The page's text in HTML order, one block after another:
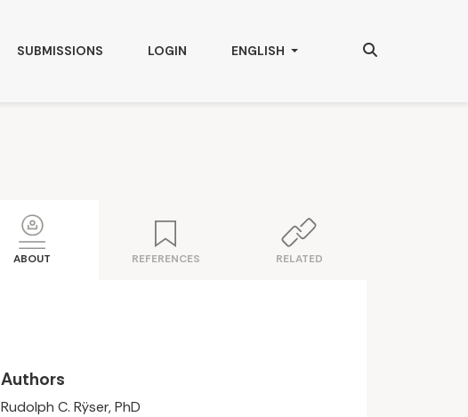
SUBMISSIONS LOGIN CHANGE THE LANGUAGE. THE
ENGLISH
ABOUT REFERENCES RELATED
Authors
Rudolph C. Rÿser, PhD